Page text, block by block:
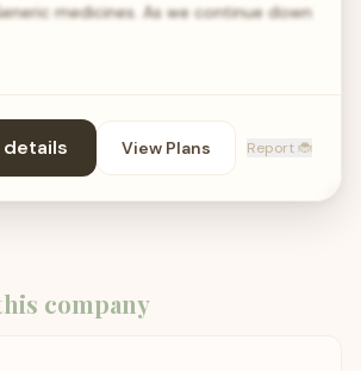
medicines. As we continue down
details View Plans Report 🐞
company